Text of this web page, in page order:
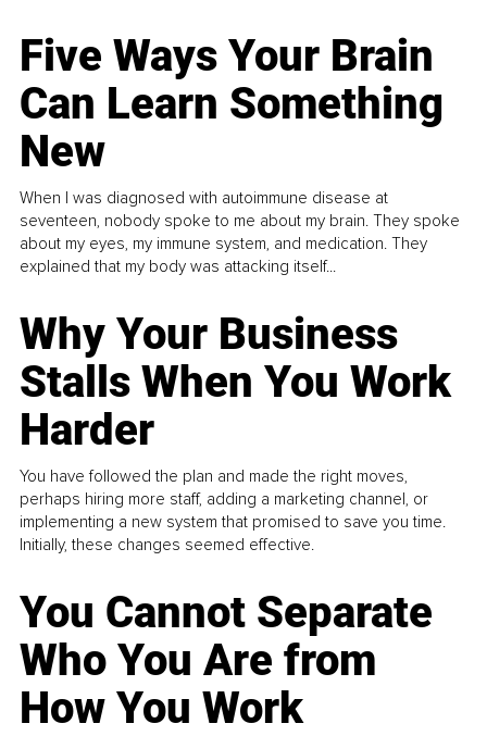
Five Ways Your Brain
Can Learn Something
New
When I was diagnosed with autoimmune disease at
seventeen, nobody spoke to me about my brain. They spoke
about my eyes, my immune system, and medication. They
explained that my body was attacking itself...
Why Your Business
Stalls When You Work
Harder
You have followed the plan and made the right moves,
perhaps hiring more staff, adding a marketing channel, or
implementing a new system that promised to save you time.
Initially, these changes seemed effective.
You Cannot Separate
Who You Are from
How You Work